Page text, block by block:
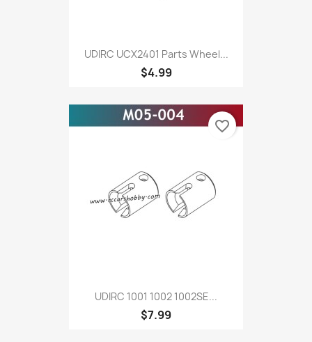
UDIRC UCX2401 Parts Wheel...
$4.99
UDIRC 1001 1002 1002SE...
$7.99
favorite_border